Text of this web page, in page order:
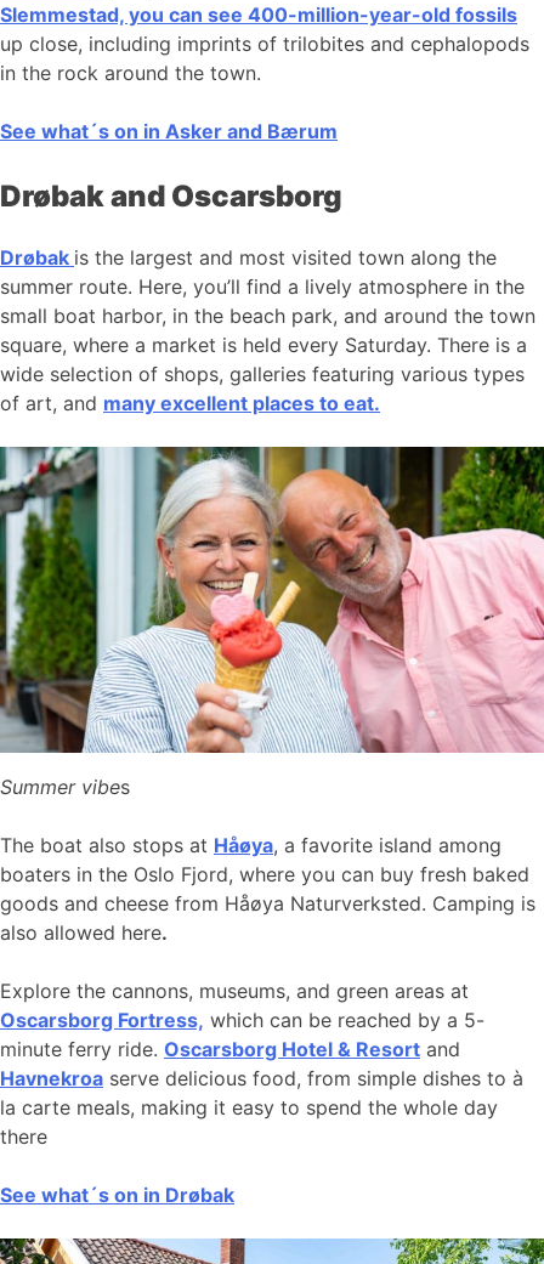
Slemmestad, you can see 400-million-year-old fossils
up close, including imprints of trilobites and cephalopods
in the rock around the town.
See what´s on in Asker and Bærum
Drøbak and Oscarsborg
Drøbak is the largest and most visited town along the
summer route. Here, you’ll find a lively atmosphere in the
small boat harbor, in the beach park, and around the town
square, where a market is held every Saturday. There is a
wide selection of shops, galleries featuring various types
of art, and many excellent places to eat.
Summer vibes
The boat also stops at Håøya, a favorite island among
boaters in the Oslo Fjord, where you can buy fresh baked
goods and cheese from Håøya Naturverksted. Camping is
also allowed here.
Explore the cannons, museums, and green areas at
Oscarsborg Fortress, which can be reached by a 5-
minute ferry ride. Oscarsborg Hotel & Resort and
Havnekroa serve delicious food, from simple dishes to à
la carte meals, making it easy to spend the whole day
there
See what´s on in Drøbak